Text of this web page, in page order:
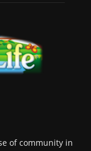
of community in